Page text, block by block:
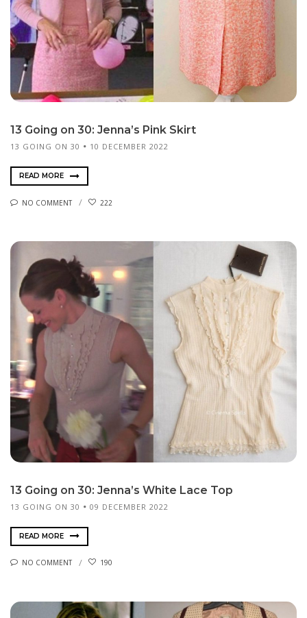
13 Going on 30: Jenna’s Pink Skirt
13 GOING ON 30 10 DECEMBER 2022
READ MORE
NO COMMENT 222
13 Going on 30: Jenna’s White Lace Top
13 GOING ON 30 09 DECEMBER 2022
READ MORE
NO COMMENT 190